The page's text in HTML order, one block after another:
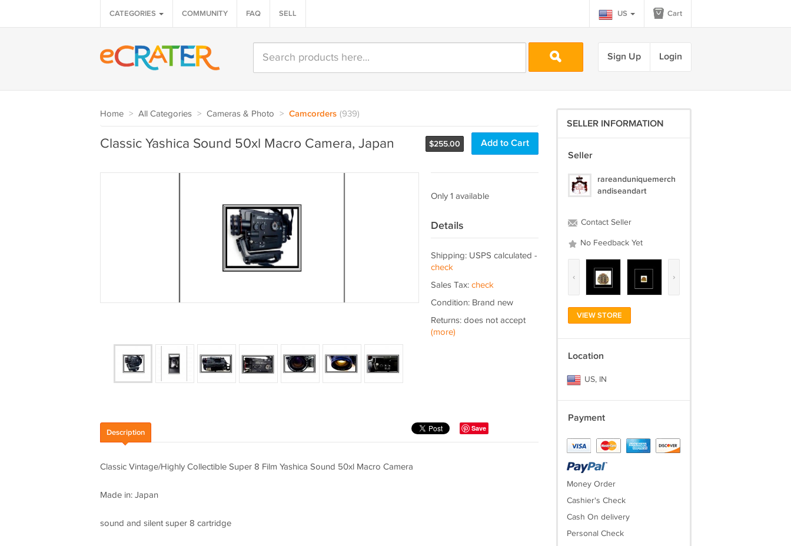
CATEGORIES COMMUNITY FAQ SELL US Cart
Sign Up Login
Home > All Categories > Cameras & Photo > Camcorders (939)
$255.00 Add to Cart
Classic Yashica Sound 50xl Macro Camera, Japan
Only 1 available
Details
Shipping: USPS calculated -
check
Sales Tax: check
Condition: Brand new
Returns: does not accept
(more)
Save
Description
Classic Vintage/Highly Collectible Super 8 Film Yashica Sound 50xl Macro Camera
Made in: Japan
sound and silent super 8 cartridge
SELLER INFORMATION
Seller
rareanduniquemerch
andiseandart
Contact Seller
No Feedback Yet
‹ ›
VIEW STORE
Location
US, IN
Payment
Money Order
Cashier's Check
Cash On delivery
Personal Check